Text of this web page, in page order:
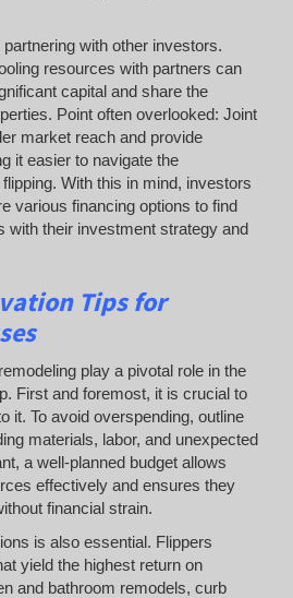
with other investors.
resources with partners can
capital and share the
Point often overlooked: Joint
market reach and provide
it easier to navigate the
With this in mind, investors
various financing options to find
with their investment strategy and
Tips for
play a pivotal role in the
First and foremost, it is crucial to
it. To avoid overspending, outline
materials, labor, and unexpected
a well-planned budget allows
effectively and ensures they
financial strain.
is also essential. Flippers
yield the highest return on
and bathroom remodels, curb